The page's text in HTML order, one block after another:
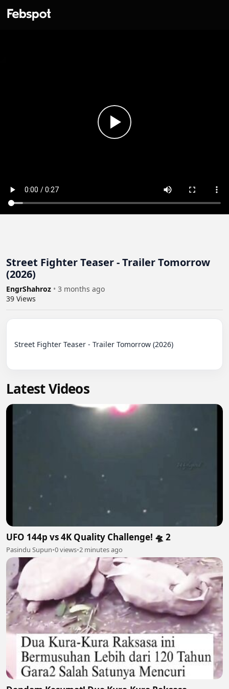
Street Fighter Teaser - Trailer Tomorrow
(2026)
EngrShahroz • 3 months ago
39 Views
Street Fighter Teaser - Trailer Tomorrow (2026)
Latest Videos
UFO 144p vs 4K Quality Challenge! 🛸 2
Pasindu Supun•0 views•2 minutes ago